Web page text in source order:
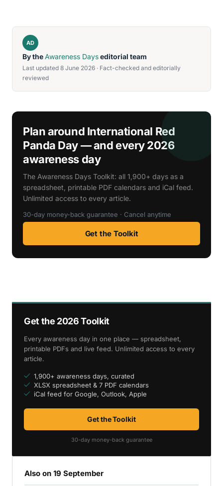
AD
By theAwareness Dayseditorial team
Last updated 8 June 2026 · Fact-checked and editorially
reviewed
Plan around International Red
Panda Day — and every 2026
awareness day
The Awareness Days Toolkit: all 1,900+ days as a
spreadsheet, printable PDF calendars and iCal feed.
Unlimited access to every article.
30-day money-back guarantee · Cancel anytime
Get the Toolkit
Get the 2026 Toolkit
Every awareness day in one place — spreadsheet,
printable PDFs and live feed. Unlimited access to every
article.
1,900+ awareness days, curated
XLSX spreadsheet & 7 PDF calendars
iCal feed for Google, Outlook, Apple
Get the Toolkit
30-day money-back guarantee
Also on 19 September